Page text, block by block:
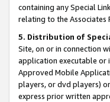
containing any Special
relating to the Associates
5. Distribution of
Site, on or in connection
application executable or
Approved Mobile
players, or dvd players)
express prior written